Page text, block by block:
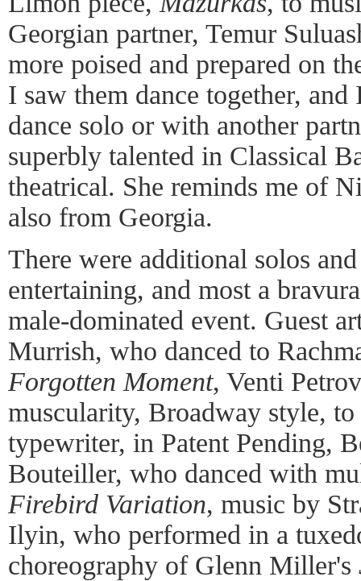
Georgian partner, Temur
more poised and prepared on
I saw them dance together,
dance solo or with another
superbly talented in Classical
theatrical. She reminds me of
also from Georgia.
There were additional solos
entertaining, and most a
male-dominated event. Guest
Murrish, who danced to
Forgotten Moment, Venti
muscularity, Broadway style,
typewriter, in Patent Pending,
Bouteiller, who danced with
Firebird Variation, music by
Ilyin, who performed in a
choreography of Glenn Miller's